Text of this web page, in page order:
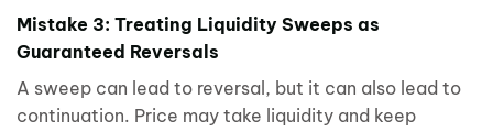
Mistake 3: Treating Liquidity Sweeps as
Guaranteed Reversals
A sweep can lead to reversal, but it can also lead to
continuation. Price may take liquidity and keep